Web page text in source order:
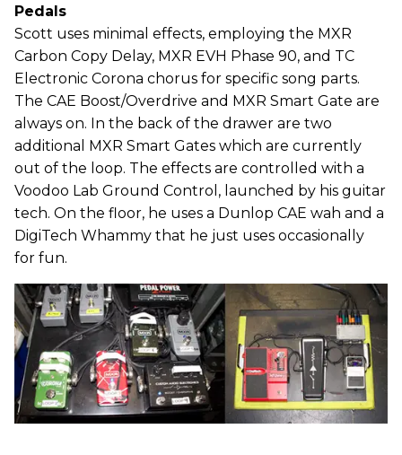
Pedals
Scott uses minimal effects, employing the MXR
Carbon Copy Delay, MXR EVH Phase 90, and TC
Electronic Corona chorus for specific song parts.
The CAE Boost/Overdrive and MXR Smart Gate are
always on. In the back of the drawer are two
additional MXR Smart Gates which are currently
out of the loop. The effects are controlled with a
Voodoo Lab Ground Control, launched by his guitar
tech. On the floor, he uses a Dunlop CAE wah and a
DigiTech Whammy that he just uses occasionally
for fun.